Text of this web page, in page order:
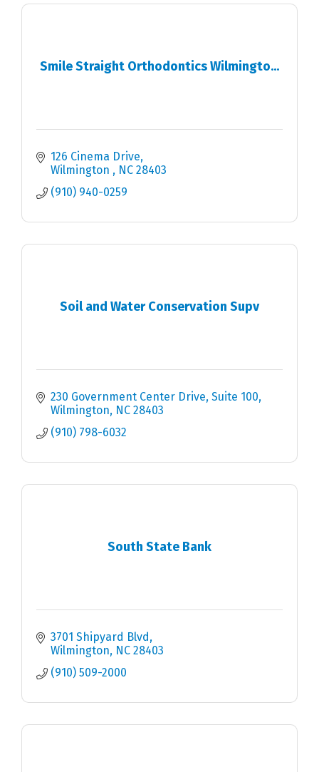
Smile Straight Orthodontics Wilmingto...
126 Cinema Drive
Wilmington
NC 28403
(910) 940-0259
Soil and Water Conservation Supv
230 Government Center Drive, Suite 100
Wilmington
NC 28403
(910) 798-6032
South State Bank
3701 Shipyard Blvd
Wilmington
NC 28403
(910) 509-2000